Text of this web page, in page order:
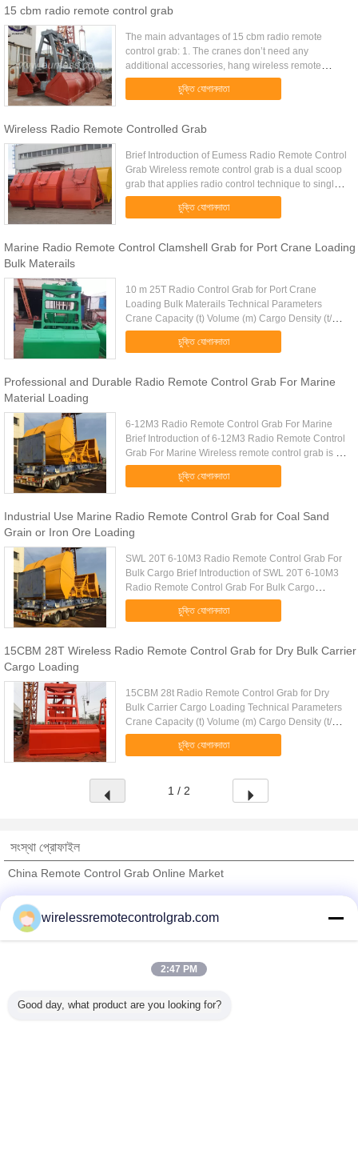
15 cbm radio remote control grab
The main advantages of 15 cbm radio remote
control grab: 1. The cranes don’t need any
additional accessories, hang wireless remote
control grab to the crane hook (or shackle
connection) directly then can ...
চুক্তি যোগানদাতা
Wireless Radio Remote Controlled Grab
Brief Introduction of Eumess Radio Remote Control
Grab Wireless remote control grab is a dual scoop
grab that applies radio control technique to single
rope grab. Compare with traditional single rope
চুক্তি যোগানদাতা
Marine Radio Remote Control Clamshell Grab for Port Crane Loading
Bulk Materails
10 m 25T Radio Control Grab for Port Crane
Loading Bulk Materails Technical Parameters
Crane Capacity (t) Volume (m) Cargo Density (t/m)
Cargo Weight (t) Grab Weight (t) Grab Model (EH)
Mark 10 4-6m 1.25-0.83 5 ...
চুক্তি যোগানদাতা
Professional and Durable Radio Remote Control Grab For Marine
Material Loading
6-12M3 Radio Remote Control Grab For Marine
Brief Introduction of 6-12M3 Radio Remote Control
Grab For Marine Wireless remote control grab is a
dual scoop grab that applies radio control
technique to single ...
চুক্তি যোগানদাতা
Industrial Use Marine Radio Remote Control Grab for Coal Sand
Grain or Iron Ore Loading
SWL 20T 6-10M3 Radio Remote Control Grab For
Bulk Cargo Brief Introduction of SWL 20T 6-10M3
Radio Remote Control Grab For Bulk Cargo
Wireless remote control grab is a dual scoop grab
that applies radio control ...
চুক্তি যোগানদাতা
15CBM 28T Wireless Radio Remote Control Grab for Dry Bulk Carrier
Cargo Loading
15CBM 28t Radio Remote Control Grab for Dry
Bulk Carrier Cargo Loading Technical Parameters
Crane Capacity (t) Volume (m) Cargo Density (t/m)
Cargo Weight (t) Grab Weight (t) Grab Model (EH)
Mark 10 4-6m 1.25-0...
চুক্তি যোগানদাতা
1 / 2
সংস্থা প্রোফাইল
China Remote Control Grab Online Market
Trust Seal
Verified Suplier
wirelessremotecontrolgrab.com
2:47 PM
Good day, what product are you looking for?